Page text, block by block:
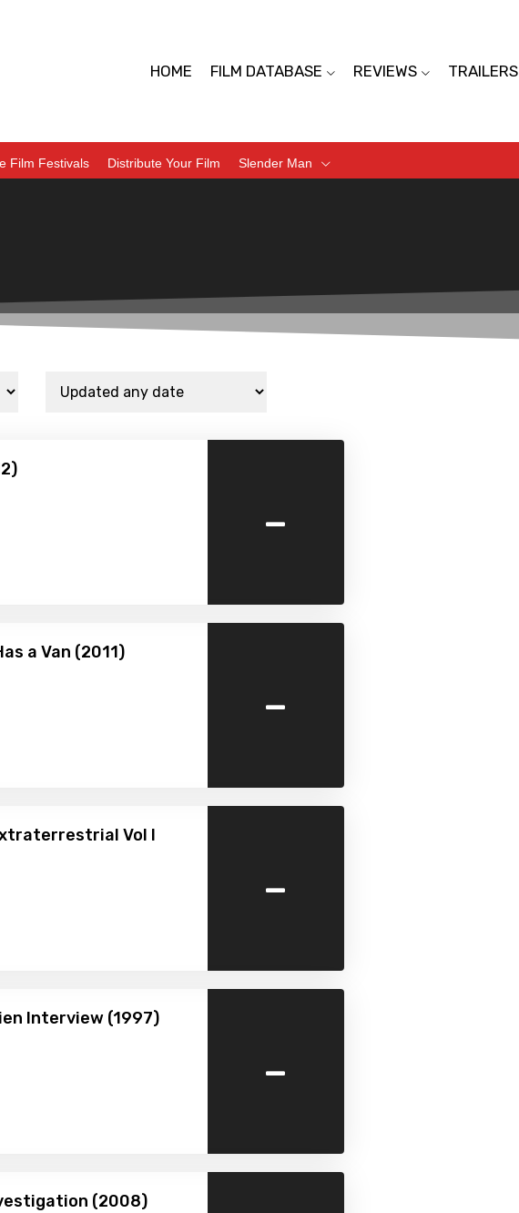
HOME FILM DATABASE REVIEWS TRAILERS
Film Festivals Distribute Your Film Slender Man
-
a Van (2011)
-
Vol I
-
Interview (1997)
-
(2008)